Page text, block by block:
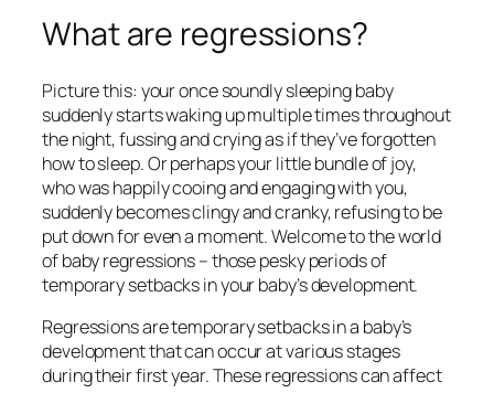
What are regressions?
Picture this: your once soundly sleeping baby
suddenly starts waking up multiple times throughout
the night, fussing and crying as if they’ve forgotten
how to sleep. Or perhaps your little bundle of joy,
who was happily cooing and engaging with you,
suddenly becomes clingy and cranky, refusing to be
put down for even a moment. Welcome to the world
of baby regressions – those pesky periods of
temporary setbacks in your baby’s development.
Regressions are temporary setbacks in a baby’s
development that can occur at various stages
during their first year. These regressions can affect